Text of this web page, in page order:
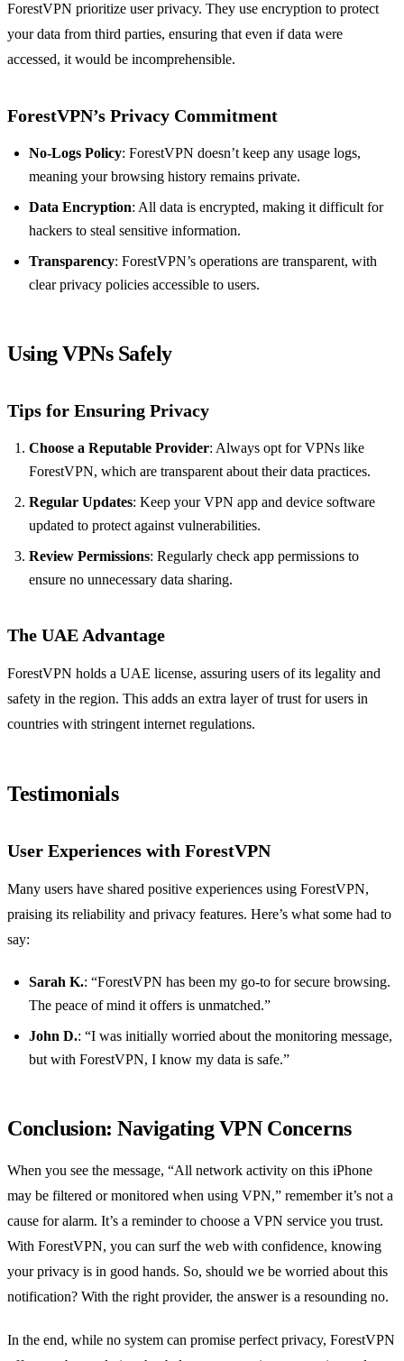
ForestVPN prioritize user privacy. They use encryption to protect
your data from third parties, ensuring that even if data were
accessed, it would be incomprehensible.
ForestVPN’s Privacy Commitment
No-Logs Policy: ForestVPN doesn’t keep any usage logs,
meaning your browsing history remains private.
Data Encryption: All data is encrypted, making it difficult for
hackers to steal sensitive information.
Transparency: ForestVPN’s operations are transparent, with
clear privacy policies accessible to users.
Using VPNs Safely
Tips for Ensuring Privacy
Choose a Reputable Provider: Always opt for VPNs like
ForestVPN, which are transparent about their data practices.
Regular Updates: Keep your VPN app and device software
updated to protect against vulnerabilities.
Review Permissions: Regularly check app permissions to
ensure no unnecessary data sharing.
The UAE Advantage
ForestVPN holds a UAE license, assuring users of its legality and
safety in the region. This adds an extra layer of trust for users in
countries with stringent internet regulations.
Testimonials
User Experiences with ForestVPN
Many users have shared positive experiences using ForestVPN,
praising its reliability and privacy features. Here’s what some had to
say:
Sarah K.: “ForestVPN has been my go-to for secure browsing.
The peace of mind it offers is unmatched.”
John D.: “I was initially worried about the monitoring message,
but with ForestVPN, I know my data is safe.”
Conclusion: Navigating VPN Concerns
When you see the message, “All network activity on this iPhone
may be filtered or monitored when using VPN,” remember it’s not a
cause for alarm. It’s a reminder to choose a VPN service you trust.
With ForestVPN, you can surf the web with confidence, knowing
your privacy is in good hands. So, should we be worried about this
notification? With the right provider, the answer is a resounding no.
In the end, while no system can promise perfect privacy, ForestVPN